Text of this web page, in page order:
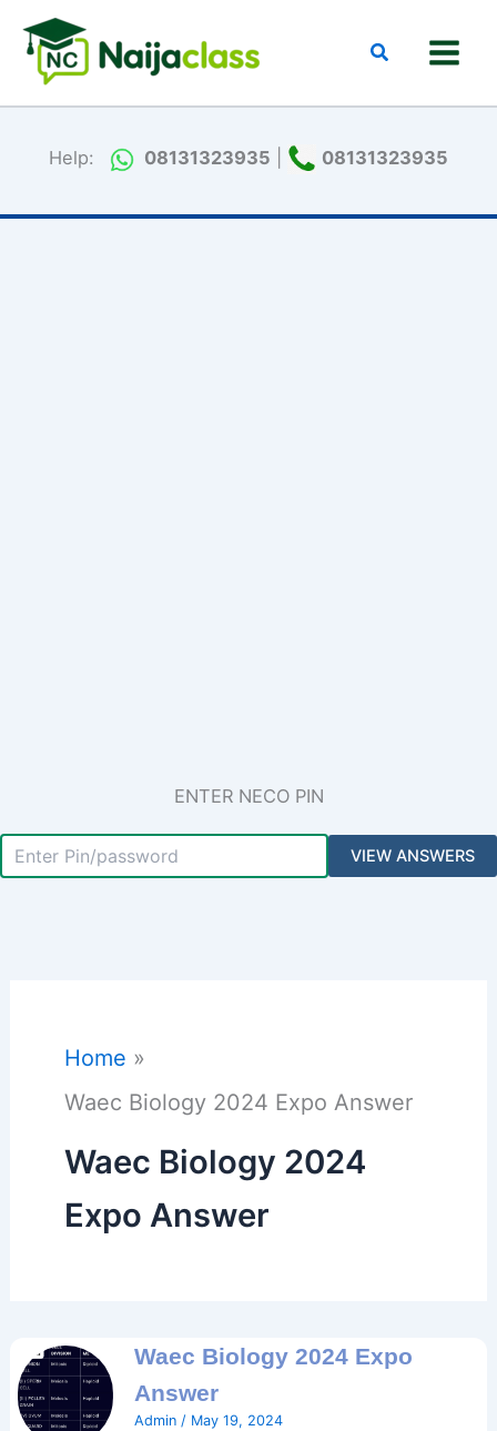
content
Search
Help: 08131323935 08131323935
ENTER NECO PIN
Home
Waec Biology 2024 Expo Answer
Waec Biology 2024
Expo Answer
Waec Biology 2024 Expo
Answer
Admin / May 19, 2024